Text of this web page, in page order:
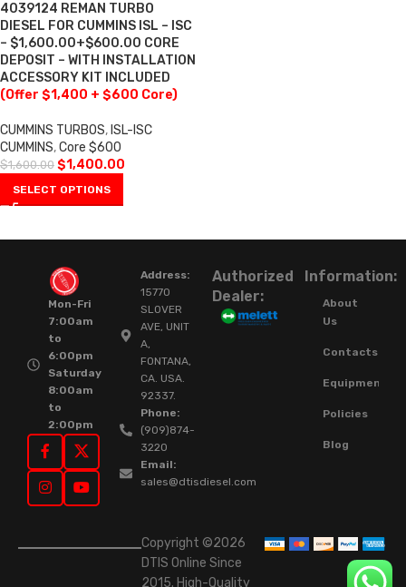
4039124 REMAN TURBO
DIESEL FOR CUMMINS ISL – ISC
– $1,600.00+$600.00 CORE
DEPOSIT – WITH INSTALLATION
ACCESSORY KIT INCLUDED
(Offer $1,400 + $600 Core)
CUMMINS TURBOS, ISL-ISC
CUMMINS,Core $600
$1,600.00 $1,400.00
SELECT OPTIONS
Mon-Fri
7:00am
to
6:00pm
Saturday
8:00am
to
2:00pm
Address:
15770
SLOVER
AVE, UNIT
A,
FONTANA,
CA. USA.
92337.
Phone:
(909)874-
3220
Email:
sales@dtisdiesel.com
Authorized
Dealer:
Information:
About
Us
Contacts
Equipment
Policies
Blog
Copyright ©2026
DTIS Online Since
2015. High-Quality